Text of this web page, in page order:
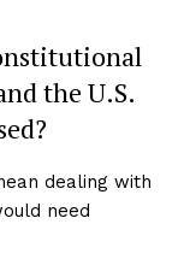
the U.S.
dealing with
need